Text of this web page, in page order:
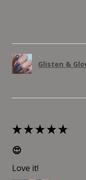
Glisten &
★★★★★
😍
Love it!